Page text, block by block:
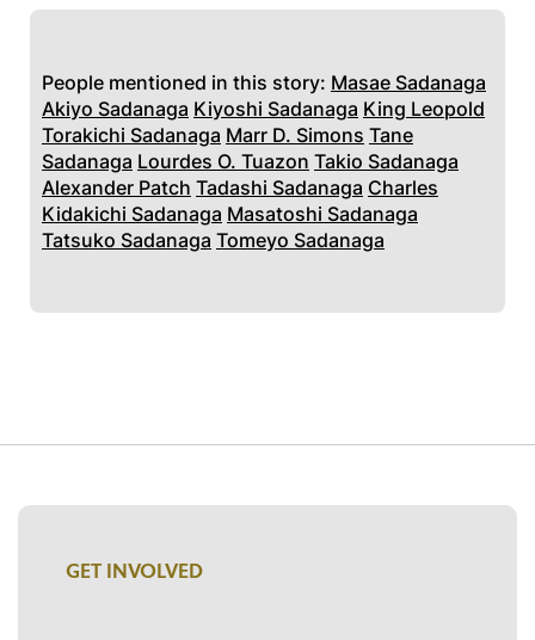
People mentioned in this story: Masae Sadanaga
Akiyo Sadanaga Kiyoshi Sadanaga King Leopold
Torakichi Sadanaga Marr D. Simons Tane
Sadanaga Lourdes O. Tuazon Takio Sadanaga
Alexander Patch Tadashi Sadanaga Charles
Kidakichi Sadanaga Masatoshi Sadanaga
Tatsuko Sadanaga Tomeyo Sadanaga
GET INVOLVED